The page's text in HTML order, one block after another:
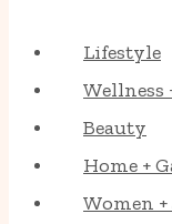
Lifestyle
Wellness
Beauty
Home +
Women +